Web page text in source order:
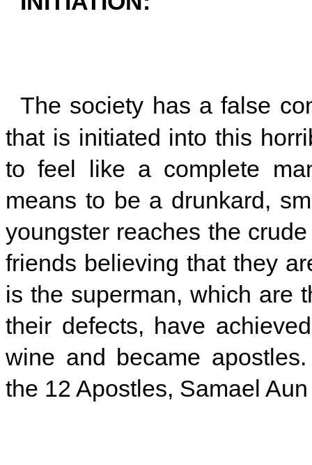
The society has a false
that is initiated into this
to feel like a complete
means to be a drunkard,
youngster reaches the
friends believing that they
is the superman, which are
their defects, have
wine and became
the 12 Apostles, Samael